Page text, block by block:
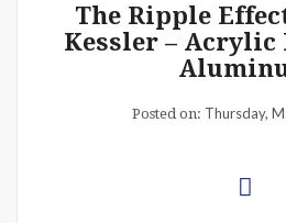
The Ripple
Kessler – Acrylic
Posted on: Thursday,